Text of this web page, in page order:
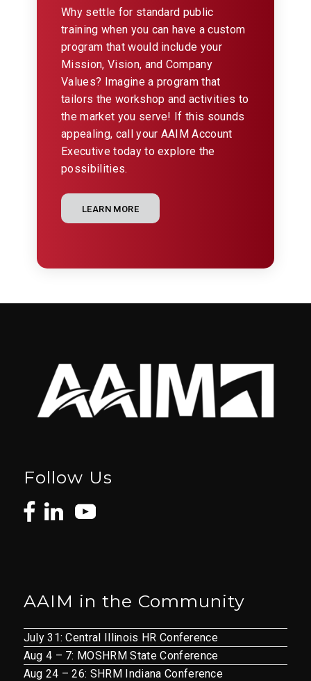
Why settle for standard public
training when you can have a custom
program that would include your
Mission, Vision, and Company
Values? Imagine a program that
tailors the workshop and activities to
the market you serve! If this sounds
appealing, call your AAIM Account
Executive today to explore the
possibilities.
LEARN MORE
Follow Us
AAIM in the Community
July 31: Central Illinois HR Conference
Aug 4 – 7: MOSHRM State Conference
Aug 24 – 26: SHRM Indiana Conference